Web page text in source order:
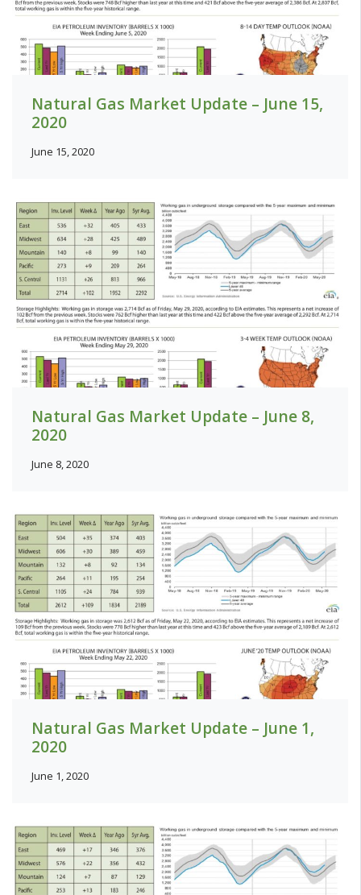
Natural Gas Market Update – June 15,
2020
June 15, 2020
Natural Gas Market Update – June 8,
2020
June 8, 2020
Natural Gas Market Update – June 1,
2020
June 1, 2020